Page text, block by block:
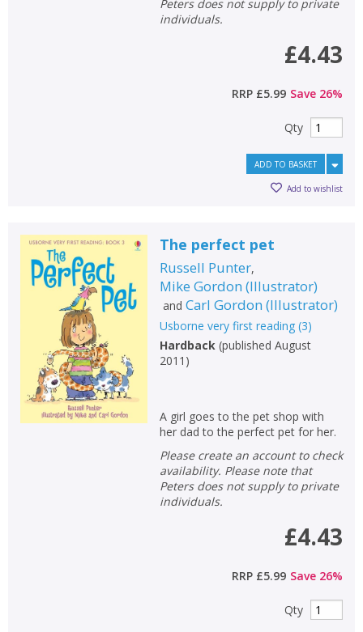
Peters does not supply to private
individuals.
£4.43
RRP £5.99 Save 26%
Qty
ADD TO BASKET
Add to wishlist
The perfect pet
Russell Punter,
Mike Gordon (Illustrator)
and Carl Gordon (Illustrator)
Usborne very first reading(3)
Hardback(published August
2011 )
A girl goes to the pet shop with
her dad to the perfect pet for her.
Please create an account to check
availability. Please note that
Peters does not supply to private
individuals.
£4.43
RRP £5.99 Save 26%
Qty